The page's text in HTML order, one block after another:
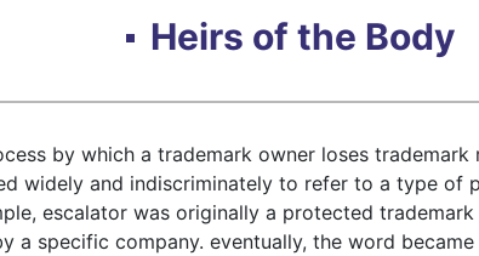
Heirs of the Body
by which a trademark owner loses
widely and indiscriminately to refer to a type of
escalator was originally a protected
a specific company. eventually, the word